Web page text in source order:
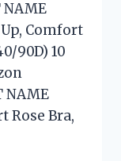
NAME
Comfort
90D) 10
NAME
Rose Bra,